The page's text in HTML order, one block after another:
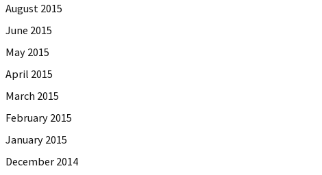
and Extraordinary Life!
August 2015
June 2015
May 2015
April 2015
March 2015
February 2015
January 2015
December 2014